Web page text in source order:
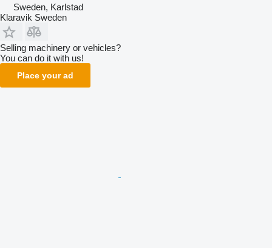
Sweden, Karlstad
Klaravik Sweden
Selling machinery or vehicles?
You can do it with us!
Place your ad